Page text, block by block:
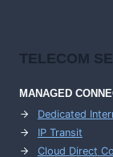
TELECOM
MANAGED
Dedicated
IP Transit
Cloud Direct